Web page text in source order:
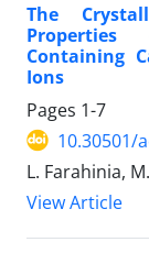
The
Properties
Containing
Ions
Pages 1-7
10.30501/
L. Farahinia,
View Article